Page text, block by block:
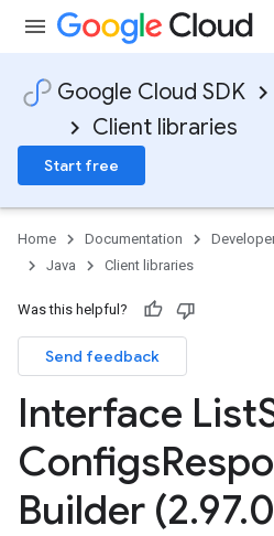
Google Cloud SDK
Client libraries
Start free
Home Documentation
Java
Client libraries
Was this helpful?
Send feedback
Interface List
Configs
Builder (2.97.